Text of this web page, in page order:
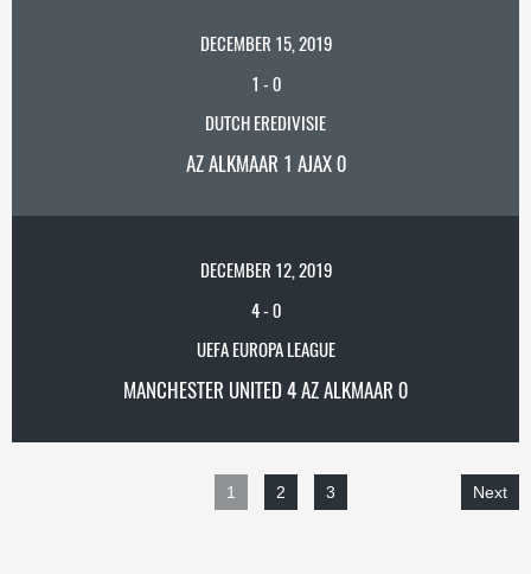
DECEMBER 15, 2019
1 -0
DUTCH EREDIVISIE
AZ ALKMAAR 1 AJAX 0
DECEMBER 12, 2019
4-0
UEFA EUROPA LEAGUE
MANCHESTER UNITED 4 AZ ALKMAAR 0
1 2 3 Next